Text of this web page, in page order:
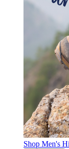
Shop Men's